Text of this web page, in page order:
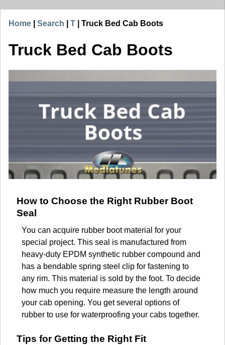
Home Search T Truck Bed Cab Boots
Truck Bed Cab Boots
How to Choose the Right Rubber Boot
Seal
You can acquire rubber boot material for your
special project. This seal is manufactured from
heavy-duty EPDM synthetic rubber compound and
has a bendable spring steel clip for fastening to
any rim. This material is sold by the foot. To decide
how much you require measure the length around
your cab opening. You get several options of
rubber to use for waterproofing your cabs together.
Tips for Getting the Right Fit